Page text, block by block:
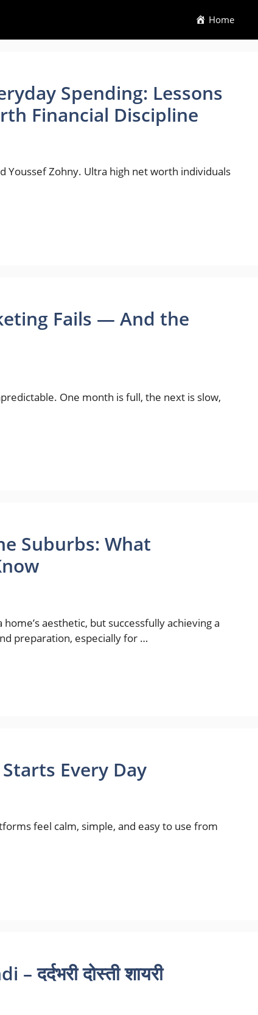
Home
Spending: Lessons
Financial Discipline
Youssef Zohny. Ultra high net worth individuals
Fails — And the
One month is full, the next is slow,
Suburbs: What
aesthetic, but successfully achieving a
preparation, especially for …
Every Day
feel calm, simple, and easy to use from
दोस्ती शायरी